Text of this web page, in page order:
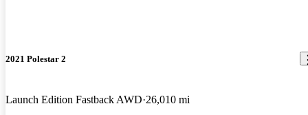
2021 Polestar 2
Launch Edition Fastback AWD 26,010 mi